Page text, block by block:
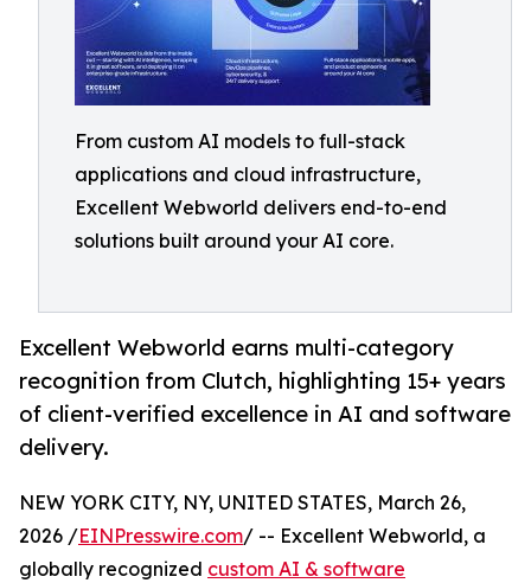
From custom AI models to full-stack
applications and cloud infrastructure,
Excellent Webworld delivers end-to-end
solutions built around your AI core.
Excellent Webworld earns multi-category
recognition from Clutch, highlighting 15+ years
of client-verified excellence in AI and software
delivery.
NEW YORK CITY, NY, UNITED STATES, March 26,
2026 /EINPresswire.com/ -- Excellent Webworld, a
globally recognized custom AI & software